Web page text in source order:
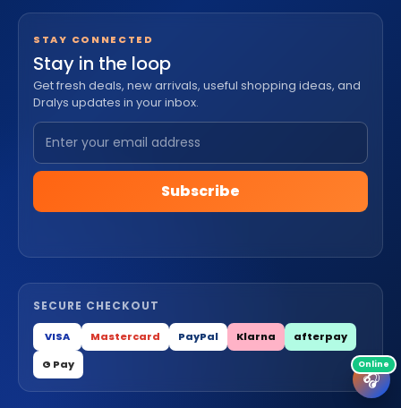
🎧
STAY CONNECTED
Stay in the loop
Get fresh deals, new arrivals, useful shopping ideas, and
Dralys updates in your inbox.
Subscribe
SECURE CHECKOUT
VISA Mastercard PayPal Klarna
afterpay
G Pay